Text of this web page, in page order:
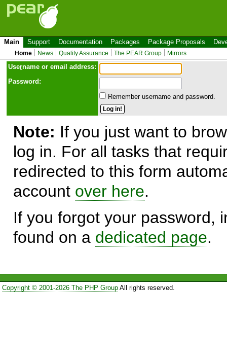
Main Support Documentation Packages Package Proposals
Home News Quality Assurance The PEAR Group Mirrors
Username or email address:
Password:
Remember username and password.
Note: If you just want to
log in. For all tasks that
redirected to this form
account over here.
If you forgot your password,
found on a dedicated page.
Copyright © 2001-2026 The PHP GroupAll rights reserved.